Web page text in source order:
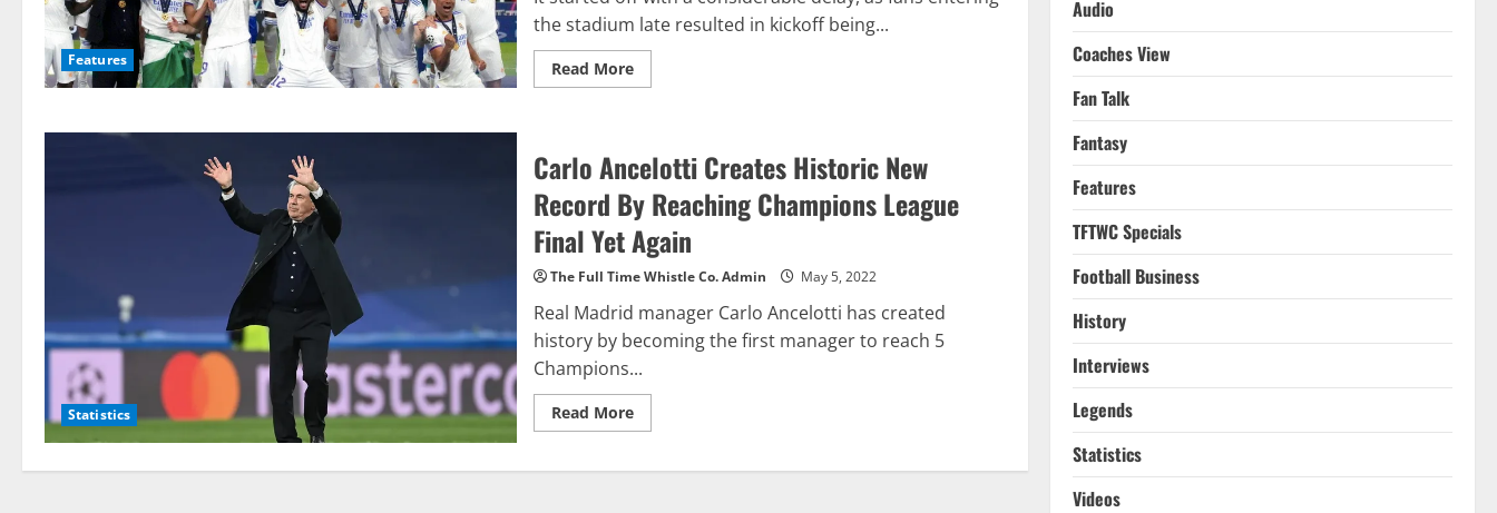
Features
the stadium late resulted in kickoff being...
Read MoreRead
more
An
Impeccable
Ancelotti
Defensive
Job
Gives
Real
Fourteenth
Champions
League
Title
In
Paris
Statistics
Carlo Ancelotti Creates Historic New
Record By Reaching Champions League
Final Yet Again
The Full Time Whistle Co. Admin May 5, 2022
Real Madrid manager Carlo Ancelotti has created
history by becoming the first manager to reach 5
Champions...
Read MoreRead
more
Ancelotti
Audio
Coaches View
Fan Talk
Fantasy
Features
TFTWC Specials
Football Business
History
Interviews
Legends
Statistics
Videos